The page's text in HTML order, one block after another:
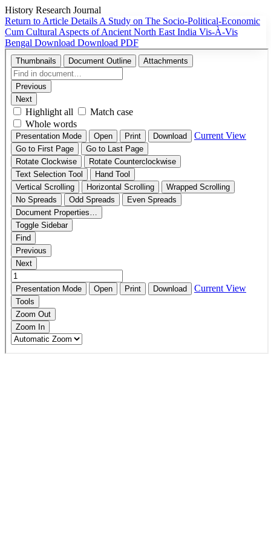
History Research Journal
Return to Article Details A Study on The Socio-Political-Economic
Cum Cultural Aspects of Ancient North East India Vis-À-Vis
Bengal Download Download PDF